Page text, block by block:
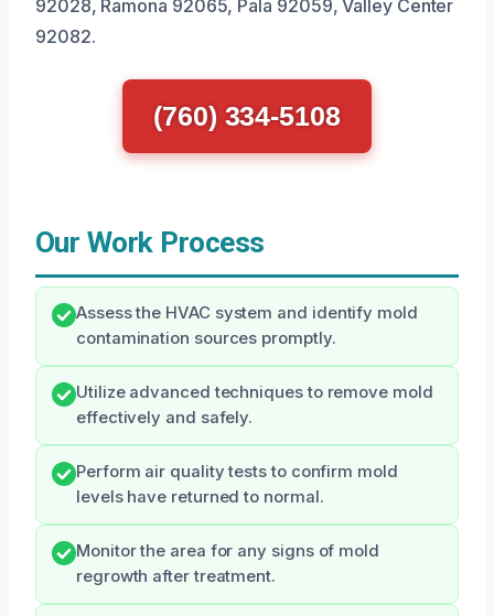
92028, Ramona 92065, Pala 92059, Valley Center
92082.
(760) 334-5108
Our Work Process
Assess the HVAC system and identify mold
contamination sources promptly.
Utilize advanced techniques to remove mold
effectively and safely.
Perform air quality tests to confirm mold
levels have returned to normal.
Monitor the area for any signs of mold
regrowth after treatment.